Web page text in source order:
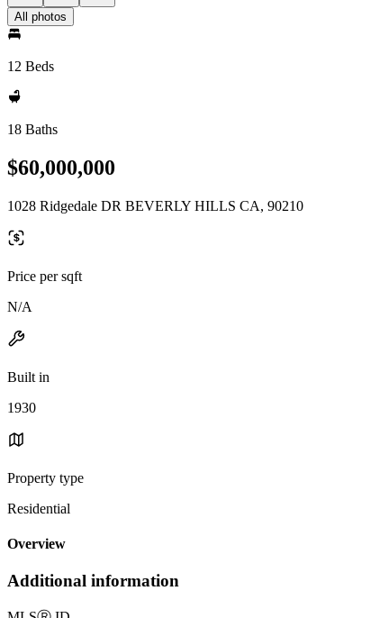
All photos
12 Beds
18 Baths
$60,000,000
1028 Ridgedale DR BEVERLY HILLS CA, 90210
Price per sqft
N/A
Built in
1930
Property type
Residential
Overview
Additional information